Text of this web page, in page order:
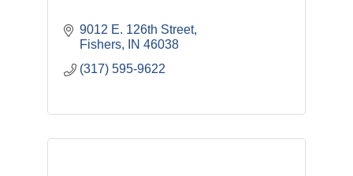
9012 E. 126th Street
Fishers
IN 46038
(317) 595-9622